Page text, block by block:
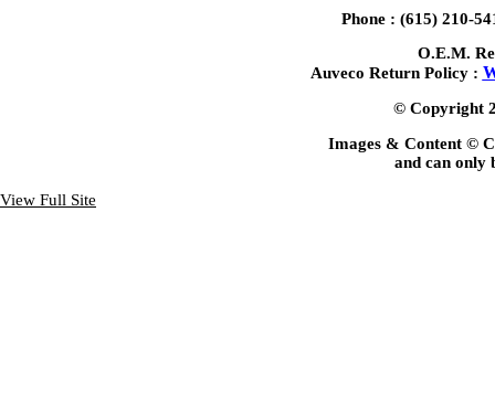
Phone : (615) 210-
O.E.M.
Auveco Return Policy :
© Copyright
Images & Content ©
and can only
View Full Site